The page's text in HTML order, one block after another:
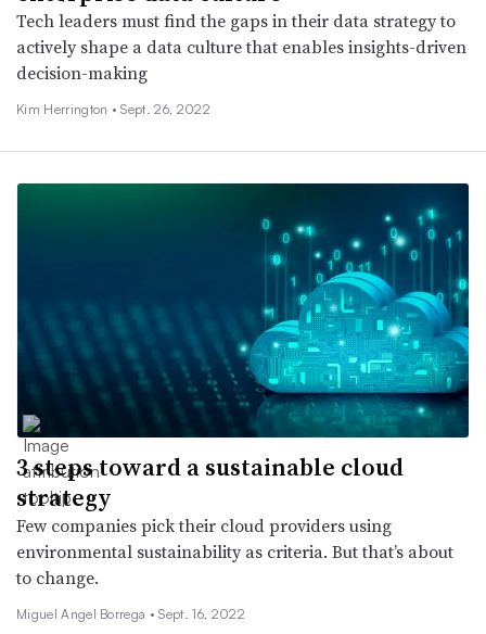
Tech leaders must find the gaps in their data strategy to
actively shape a data culture that enables insights-driven
decision-making
Kim Herrington •Sept. 26, 2022
3 steps toward a sustainable cloud
strategy
Few companies pick their cloud providers using
environmental sustainability as criteria. But that’s about
to change.
Miguel Angel Borrega •Sept. 16, 2022